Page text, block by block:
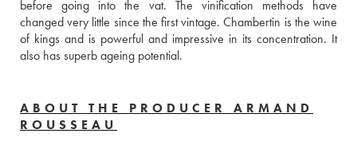
before going into the vat. The vinification methods have
changed very little since the first vintage. Chambertin is the wine
of kings and is powerful and impressive in its concentration. It
ABOUT THE PRODUCER ARMAND
ROUSSEAU